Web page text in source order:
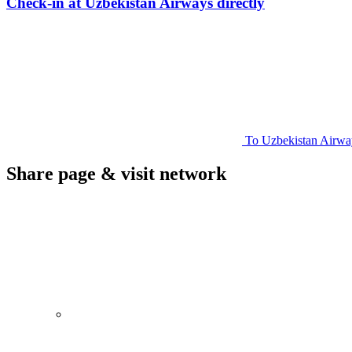
To Uzbekistan
Share page & visit network